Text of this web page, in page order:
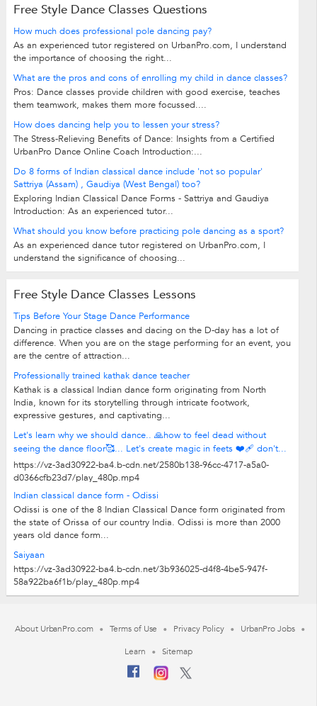
Free Style Dance Classes Questions
How much does professional pole dancing pay?
As an experienced tutor registered on UrbanPro.com, I understand
the importance of choosing the right...
What are the pros and cons of enrolling my child in dance classes?
Pros: Dance classes provide children with good exercise, teaches
them teamwork, makes them more focussed....
How does dancing help you to lessen your stress?
The Stress-Relieving Benefits of Dance: Insights from a Certified
UrbanPro Dance Online Coach Introduction:...
Do 8 forms of Indian classical dance include 'not so popular'
Sattriya (Assam) , Gaudiya (West Bengal) too?
Exploring Indian Classical Dance Forms - Sattriya and Gaudiya
Introduction: As an experienced tutor...
What should you know before practicing pole dancing as a sport?
As an experienced dance tutor registered on UrbanPro.com, I
understand the significance of choosing...
Free Style Dance Classes Lessons
Tips Before Your Stage Dance Performance
Dancing in practice classes and dacing on the D-day has a lot of
difference. When you are on the stage performing for an event, you
are the centre of attraction...
Professionally trained kathak dance teacher
Kathak is a classical Indian dance form originating from North
India, known for its storytelling through intricate footwork,
expressive gestures, and captivating...
Let's learn why we should dance.. 🙏how to feel dead without
seeing the dance floor🥰... Let's create magic in feets ❤️‍🩹 don't...
https://vz-3ad30922-ba4.b-cdn.net/2580b138-96cc-4717-a5a0-
d0366cfb23d7/play_480p.mp4
Indian classical dance form - Odissi
Odissi is one of the 8 Indian Classical Dance form originated from
the state of Orissa of our country India. Odissi is more than 2000
years old dance form...
Saiyaan
https://vz-3ad30922-ba4.b-cdn.net/3b936025-d4f8-4be5-947f-
58a922ba6f1b/play_480p.mp4
About UrbanPro.com Terms of Use Privacy Policy
UrbanPro Jobs
Learn
Sitemap